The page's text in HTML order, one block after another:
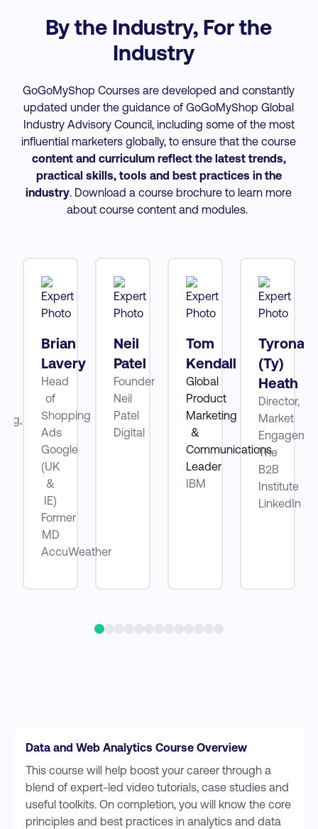
By the Industry, For the
Industry
GoGoMyShop Courses are developed and constantly
updated under the guidance of GoGoMyShop Global
Industry Advisory Council, including some of the most
influential marketers globally, to ensure that the course
content and curriculum reflect the latest trends,
practical skills, tools and best practices in the
industry. Download a course brochure to learn more
about course content and modules.
Brian
Lavery
Head
of
Shopping
Ads
Google
(UK
&
IE)
Former
MD
AccuWeather
Neil
Patel
Founder
Neil
Patel
Digital
Tom
Kendall
Global
Product
Marketing
&
Communications
Leader
IBM
Tyrona
(Ty)
Heath
Director,
Market
The
B2B
Institute
LinkedIn
Data and Web Analytics Course Overview
This course will help boost your career through a
blend of expert-led video tutorials, case studies and
useful toolkits. On completion, you will know the core
principles and best practices in analytics and data